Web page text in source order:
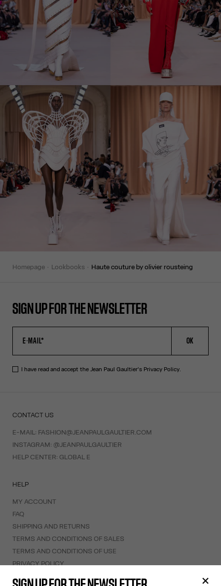
homepage lookbooks haute couture by olivier rousteing
SIGN UP FOR THE NEWSLETTER
OK
I have read and accept the Jean Paul Gaultier's Privacy Policy.
CONTACT US
E-MAIL: FASHION@JEANPAULGAULTIER.COM
INSTAGRAM: @JEANPAULGAULTIER
HELP CENTER: GLOBAL E
HELP
MY ACCOUNT
FAQ
SHIPPING AND RETURNS
TERMS AND CONDITIONS OF SALES
TERMS AND CONDITIONS OF USE
PRIVACY POLICY